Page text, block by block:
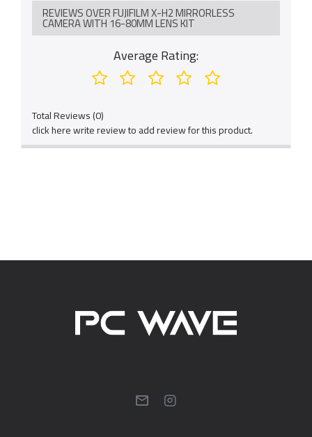
REVIEWS OVER FUJIFILM X-H2 MIRRORLESS
CAMERA WITH 16-80MM LENS KIT
Average Rating:
Total Reviews (0)
click here write review to add review for this product.